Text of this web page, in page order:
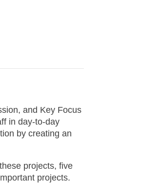
and Key Focus
in day-to-day
by creating an
projects, five
projects.